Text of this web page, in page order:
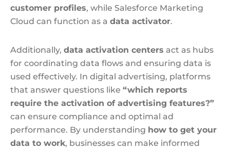
customer profiles, while Salesforce Marketing
Cloud can function as a data activator.
Additionally, data activation centers act as hubs
for coordinating data flows and ensuring data is
used effectively. In digital advertising, platforms
that answer questions like “which reports
require the activation of advertising features?”
can ensure compliance and optimal ad
performance. By understanding how to get your
data to work, businesses can make informed